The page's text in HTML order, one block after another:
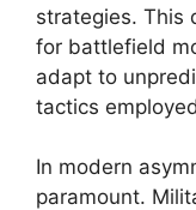
strategies. This
for battlefield
adapt to
tactics
In modern
paramount.